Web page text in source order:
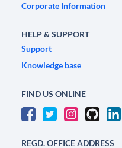
Corporate Information
HELP & SUPPORT
Support
Knowledge base
FIND US ONLINE
REGD. OFFICE ADDRESS